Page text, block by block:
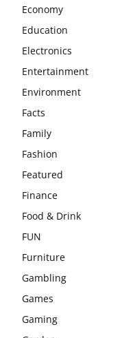
Economy
Education
Electronics
Entertainment
Environment
Facts
Family
Fashion
Featured
Finance
Food & Drink
FUN
Furniture
Gambling
Games
Gaming